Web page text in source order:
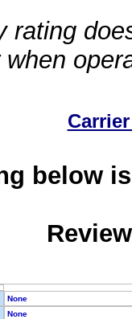
rating
when
below
None
None